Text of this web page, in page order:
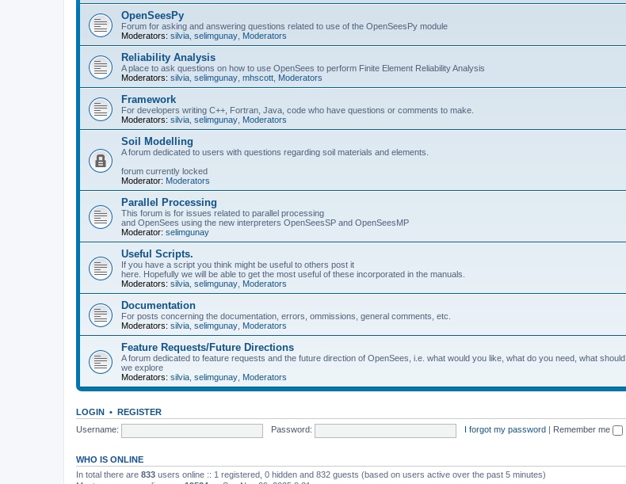
OpenSeesPy
Forum for asking and answering questions related to use of the OpenSeesPy module
Moderators: silvia selimgunay Moderators
Reliability Analysis
A place to ask questions on how to use OpenSees to perform Finite Element Reliability Analysis
Moderators: silvia selimgunay mhscott Moderators
Framework
For developers writing C++, Fortran, Java, code who have questions or comments to make.
Moderators: silvia selimgunay Moderators
Soil Modelling
A forum dedicated to users with questions regarding soil materials and elements.
forum currently locked
Moderator: Moderators
Parallel Processing
This forum is for issues related to parallel processing
and OpenSees using the new interpreters OpenSeesSP and OpenSeesMP
Moderator: selimgunay
Useful Scripts.
If you have a script you think might be useful to others post it
here. Hopefully we will be able to get the most useful of these incorporated in the manuals.
Moderators: silvia selimgunay Moderators
Documentation
For posts concerning the documentation, errors, ommissions, general comments, etc.
Moderators: silvia selimgunay Moderators
Feature Requests/Future Directions
A forum dedicated to feature requests and the future direction of OpenSees, i.e. what would you like, what do you need, what should
we explore
Moderators: silvia selimgunay Moderators
LOGIN • REGISTER
Username:
Password: I forgot my password Remember me
WHO IS ONLINE
In total there are 833 users online :: 1 registered, 0 hidden and 832 guests (based on users active over the past 5 minutes)